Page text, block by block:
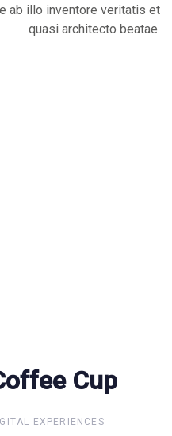
ab illo inventore veritatis et
quasi architecto beatae.
Cup
Cup
EXPERIENCES